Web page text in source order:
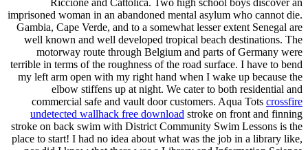
Riccione and Cattolica. Two high school boys discover an
imprisoned woman in an abandoned mental asylum who cannot die.
Gambia, Cape Verde, and to a somewhat lesser extent Senegal are
well known and well developed tropical beach destinations. The
motorway route through Belgium and parts of Germany were
terrible in terms of the roughness of the road surface. I have to bend
my left arm open with my right hand when I wake up because the
elbow stiffens up at night. We cater to both residential and
commercial safe and vault door customers. Aqua Tots crossfire
undetected wallhack free download stroke on front and finning
stroke on back swim with District Community Swim Lessons is the
place to start! I had no idea about what was the job in a library like,